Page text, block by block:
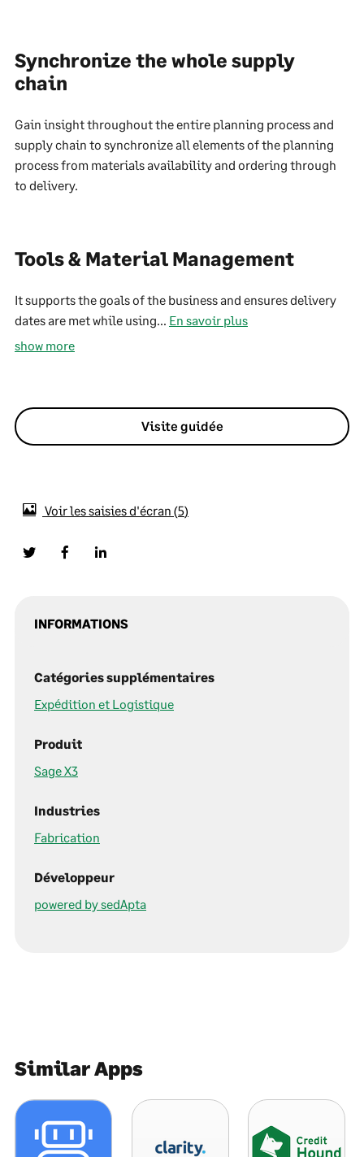
Synchronize the whole supply
chain
Gain insight throughout the entire planning process and
supply chain to synchronize all elements of the planning
process from materials availability and ordering through
to delivery.
Tools & Material Management
It supports the goals of the business and ensures delivery
dates are met while using... En savoir plus
show more
Visite guidée
Voir les saisies d'écran 5
INFORMATIONS
Catégories supplémentaires
Expédition et Logistique
Produit
Sage X3
Industries
Fabrication
Développeur
powered by sedApta
Similar Apps